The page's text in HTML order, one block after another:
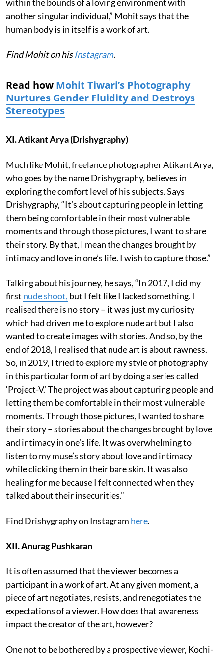
within the bounds of a loving environment with
another singular individual,” Mohit says that the
human body is in itself is a work of art.
Find Mohit on hisInstagram.
Read how Mohit Tiwari’s Photography
Nurtures Gender Fluidity and Destroys
Stereotypes
XI. Atikant Arya (Drishygraphy)
Much like Mohit, freelance photographer Atikant Arya,
who goes by the name Drishygraphy, believes in
exploring the comfort level of his subjects. Says
Drishygraphy, “It’s about capturing people in letting
them being comfortable in their most vulnerable
moments and through those pictures, I want to share
their story. By that, I mean the changes brought by
intimacy and love in one’s life. I wish to capture those.”
Talking about his journey, he says, “In 2017, I did my
first nude shoot, but I felt like I lacked something. I
realised there is no story – it was just my curiosity
which had driven me to explore nude art but I also
wanted to create images with stories. And so, by the
end of 2018, I realised that nude art is about rawness.
So, in 2019, I tried to explore my style of photography
in this particular form of art by doing a series called
‘Project-V.’ The project was about capturing people and
letting them be comfortable in their most vulnerable
moments. Through those pictures, I wanted to share
their story – stories about the changes brought by love
and intimacy in one’s life. It was overwhelming to
listen to my muse’s story about love and intimacy
while clicking them in their bare skin. It was also
healing for me because I felt connected when they
talked about their insecurities.”
Find Drishygraphy on Instagram here.
XII. Anurag Pushkaran
It is often assumed that the viewer becomes a
participant in a work of art. At any given moment, a
piece of art negotiates, resists, and renegotiates the
expectations of a viewer. How does that awareness
impact the creator of the art, however?
One not to be bothered by a prospective viewer, Kochi-